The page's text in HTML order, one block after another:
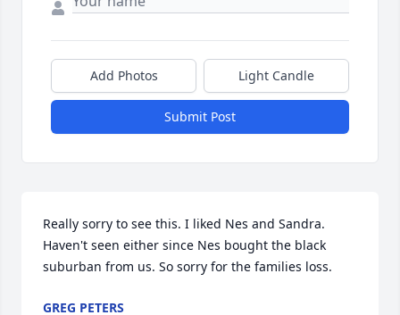
Add Photos Light Candle
Submit Post
Really sorry to see this. I liked Nes and Sandra.
Haven't seen either since Nes bought the black
suburban from us. So sorry for the families loss.
GREG PETERS